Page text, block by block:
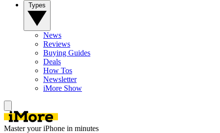
News
Reviews
Buying Guides
Deals
How Tos
Newsletter
iMore Show
Master your iPhone in minutes